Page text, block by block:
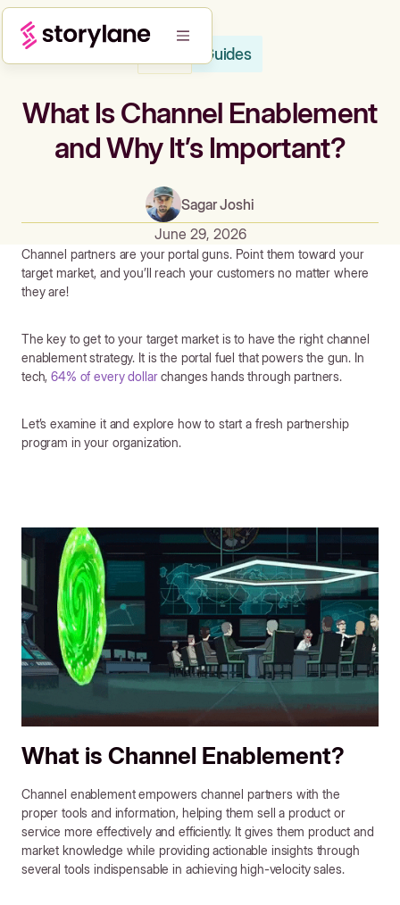
Guides
What Is Channel Enablement
and Why It’s Important?
Sagar Joshi
June 29, 2026
Channel partners are your portal guns. Point them toward your
target market, and you’ll reach your customers no matter where
they are!
The key to get to your target market is to have the right channel
enablement strategy. It is the portal fuel that powers the gun. In
tech,64% of every dollarchanges hands through partners.
Let’s examine it and explore how to start a fresh partnership
program in your organization.
What is Channel Enablement?
Channel enablement empowers channel partners with the
proper tools and information, helping them sell a product or
service more effectively and efficiently. It gives them product and
market knowledge while providing actionable insights through
several tools indispensable in achieving high-velocity sales.